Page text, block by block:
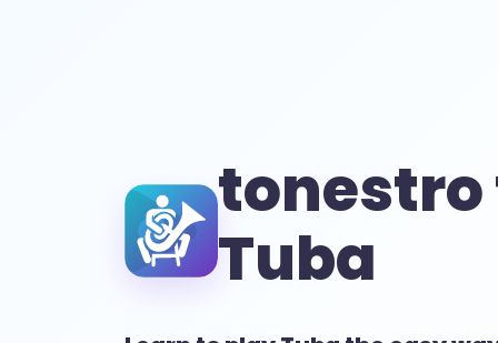
tonestro
Tuba